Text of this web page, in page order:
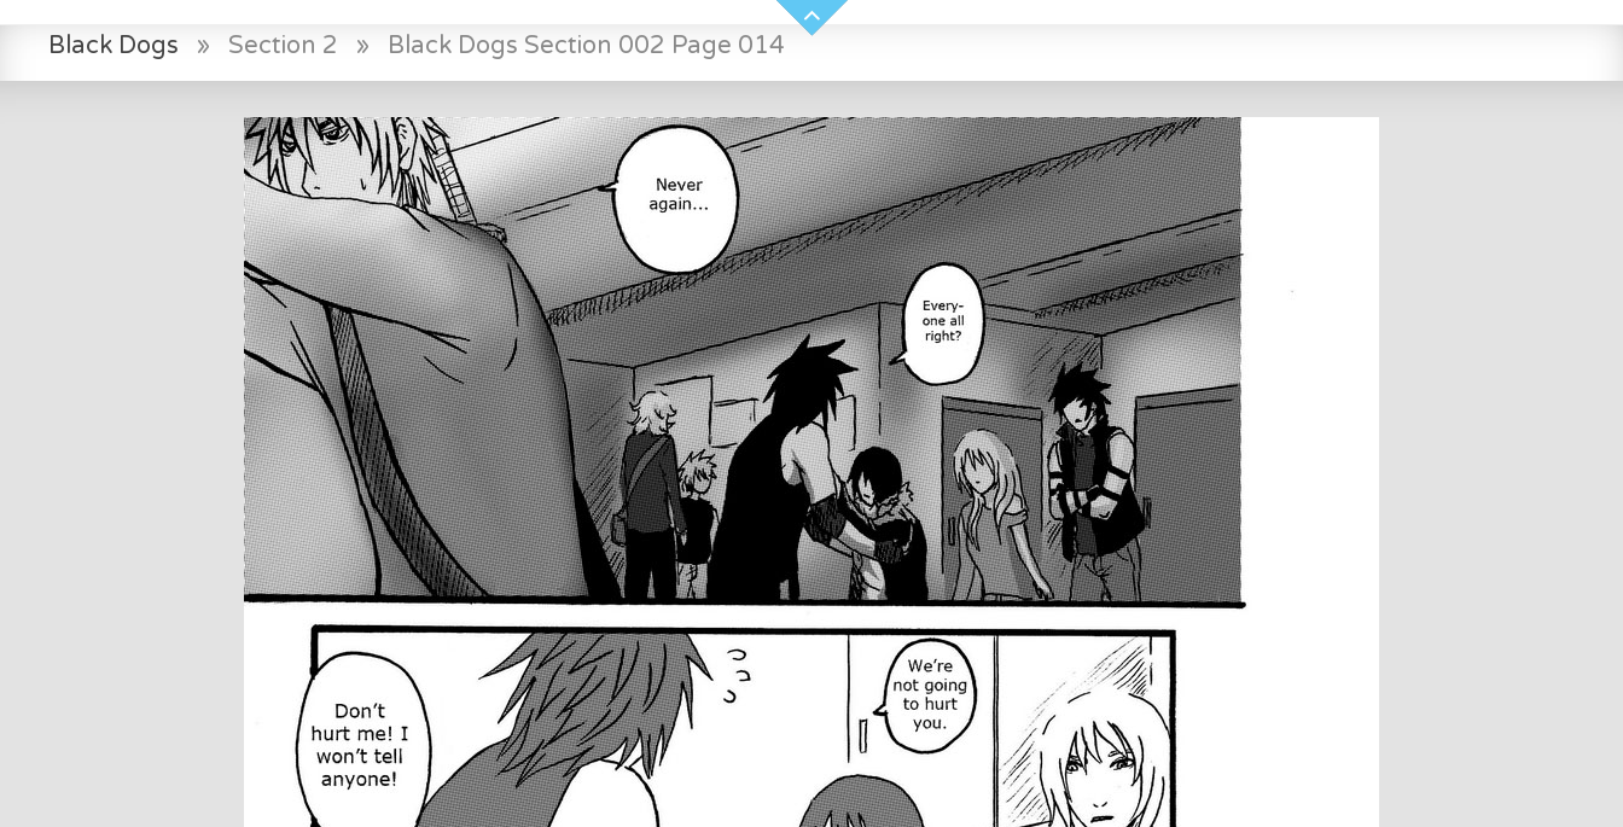
Black Dogs » Section 2 » Black Dogs Section 002 Page 014